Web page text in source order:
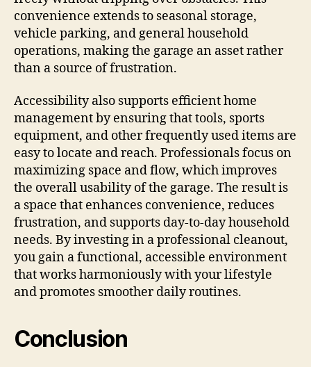
convenience extends to seasonal storage,
vehicle parking, and general household
operations, making the garage an asset rather
than a source of frustration.
Accessibility also supports efficient home
management by ensuring that tools, sports
equipment, and other frequently used items are
easy to locate and reach. Professionals focus on
maximizing space and flow, which improves
the overall usability of the garage. The result is
a space that enhances convenience, reduces
frustration, and supports day-to-day household
needs. By investing in a professional cleanout,
you gain a functional, accessible environment
that works harmoniously with your lifestyle
and promotes smoother daily routines.
Conclusion